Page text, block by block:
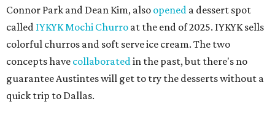
Connor Park and Dean Kim, also opened a dessert spot
called IYKYK Mochi Churro at the end of 2025. IYKYK sells
colorful churros and soft serve ice cream. The two
concepts have collaboratedin the past, but there's no
guarantee Austintes will get to try the desserts without a
quick trip to Dallas.